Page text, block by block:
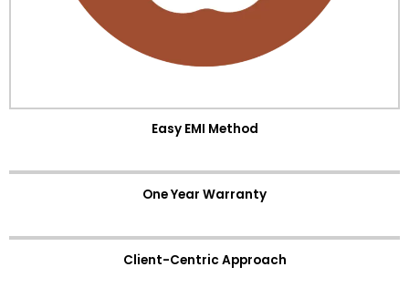
Easy EMI Method
One Year Warranty
Client-Centric Approach